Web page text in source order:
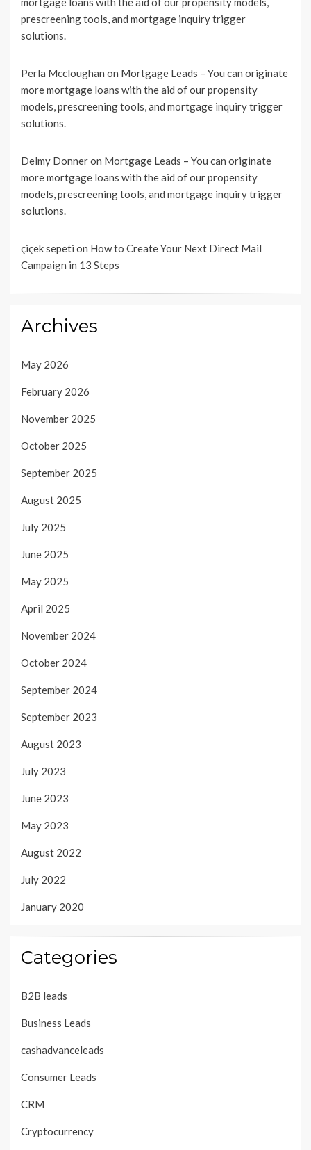
prescreening tools, and mortgage inquiry trigger
solutions.
Perla Mccloughan on Mortgage Leads – You can originate
more mortgage loans with the aid of our propensity
models, prescreening tools, and mortgage inquiry trigger
solutions.
Delmy Donneron Mortgage Leads – You can originate
more mortgage loans with the aid of our propensity
models, prescreening tools, and mortgage inquiry trigger
solutions.
çiçek sepeti on How to Create Your Next Direct Mail
Campaign in 13 Steps
Archives
May 2026
February 2026
November 2025
October 2025
September 2025
August 2025
July 2025
June 2025
May 2025
April 2025
November 2024
October 2024
September 2024
September 2023
August 2023
July 2023
June 2023
May 2023
August 2022
July 2022
January 2020
Categories
B2B leads
Business Leads
cashadvanceleads
Consumer Leads
CRM
Cryptocurrency